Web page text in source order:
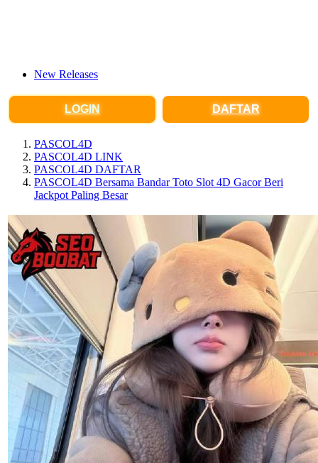
New Releases
LOGIN DAFTAR
PASCOL4D
PASCOL4D LINK
PASCOL4D DAFTAR
PASCOL4D Bersama Bandar Toto Slot 4D Gacor Beri
Jackpot Paling Besar